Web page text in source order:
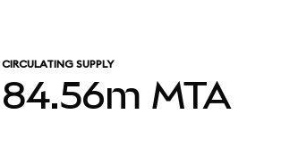
CIRCULATING SUPPLY
84.56m MTA